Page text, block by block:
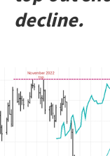
decline.